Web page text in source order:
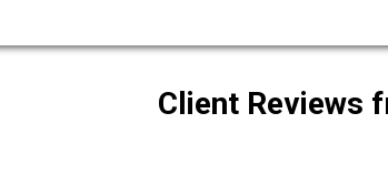
Client Reviews